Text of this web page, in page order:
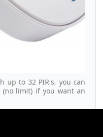
up to 32 PIR's, you can
(no limit) if you want an